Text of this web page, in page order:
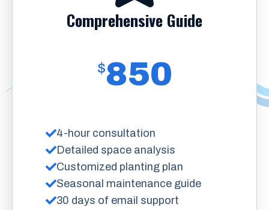
Comprehensive Guide
$850
4-hour consultation
Detailed space analysis
Customized planting plan
Seasonal maintenance guide
30 days of email support